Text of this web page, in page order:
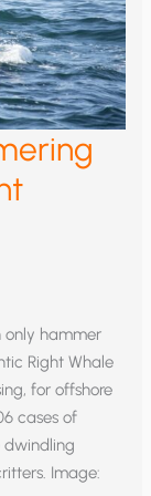
only hammer
Right Whale
for offshore
cases of
dwindling
Image: